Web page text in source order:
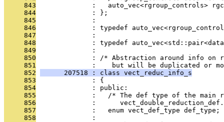
     843
:   auto_vec<rgroup_controls>
     844
              : };
     845
              :
     846
: typedef
     847
              :
     848
: typedef
     849
              :
     850
: /* Abstraction around info on
     851
:    but will be duplicated or
     852
      207518 : class vect_reduc_info_s
     853
              : {
     854
              : public:
     855
:   /* The def type of the main
     856
:
     857
              :   enum vect_def_type def_type;
     858
              :